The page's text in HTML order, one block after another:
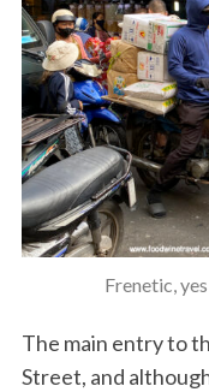
Frenetic,
The main entry to
Street, and